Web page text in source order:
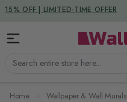
Skip to Content
Search entire store here...
DUTIES & TAXES INCLUDED
Home Wallpaper & Wall Murals